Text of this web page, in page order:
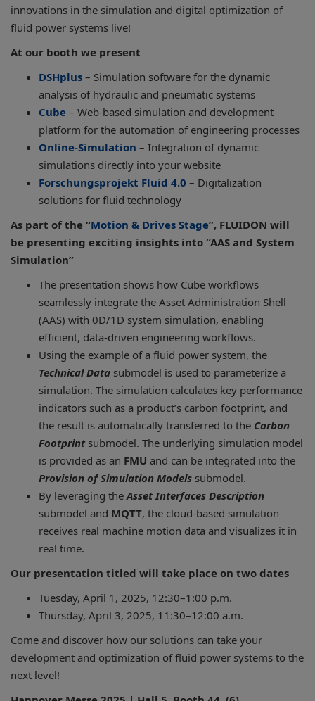
innovations in the simulation and digital optimization of
fluid power systems live!
At our booth we present
DSHplus – Simulation software for the dynamic
analysis of hydraulic and pneumatic systems
Cube – Web-based simulation and development
platform for the automation of engineering processes
Online-Simulation – Integration of dynamic
simulations directly into your website
Forschungsprojekt Fluid 4.0 – Digitalization
solutions for fluid technology
As part of the “Motion & Drives Stage”, FLUIDON will
be presenting exciting insights into “AAS and System
Simulation”
The presentation shows how Cube workflows
seamlessly integrate the Asset Administration Shell
(AAS) with 0D/1D system simulation, enabling
efficient, data-driven engineering workflows.
Using the example of a fluid power system, the
Technical Data submodel is used to parameterize a
simulation. The simulation calculates key performance
indicators such as a product’s carbon footprint, and
the result is automatically transferred to the Carbon
Footprintsubmodel. The underlying simulation model
is provided as an FMU and can be integrated into the
Provision of Simulation Models submodel.
By leveraging theAsset Interfaces Description
submodel and MQTT, the cloud-based simulation
receives real machine motion data and visualizes it in
real time.
Our presentation titled will take place on two dates
Tuesday, April 1, 2025, 12:30–1:00 p.m.
Thursday, April 3, 2025, 11:30–12:00 a.m.
Come and discover how our solutions can take your
development and optimization of fluid power systems to the
next level!